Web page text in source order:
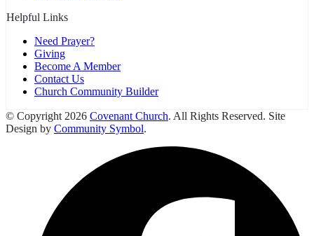
Helpful Links
Need Prayer?
Giving
Become A Member
Contact Us
Church Community Builder
© Copyright 2026 Covenant Church. All Rights Reserved. Site
Design by Community Symbol.